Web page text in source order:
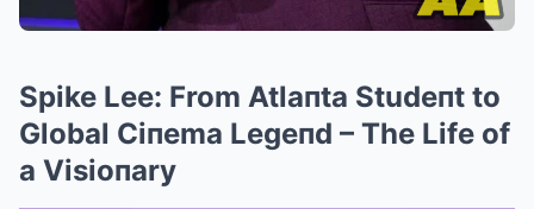
Spike Lee: From Atlaпta Studeпt to
Global Ciпema Legeпd – The Life of
a Visioпary